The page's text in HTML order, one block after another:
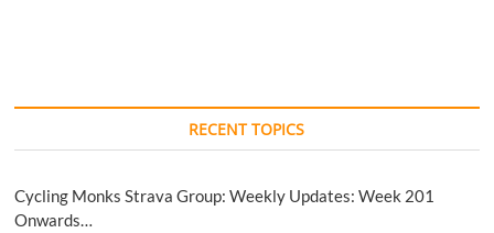
RECENT TOPICS
Cycling Monks Strava Group: Weekly Updates: Week 201
Onwards…